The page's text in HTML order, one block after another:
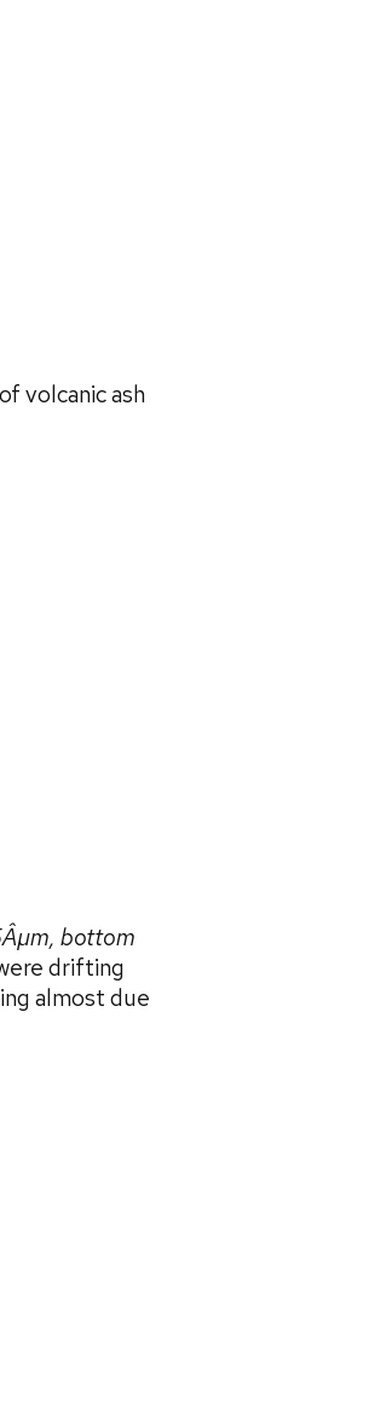
volcanic ash
bottom
drifting
almost due